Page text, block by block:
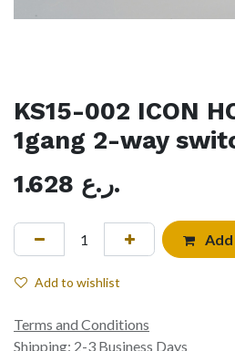
KS15-002 ICON
1gang 2-way
1.628
ر.ع.
Add to wishlist
Terms and Conditions
Shipping: 2-3 Business Days